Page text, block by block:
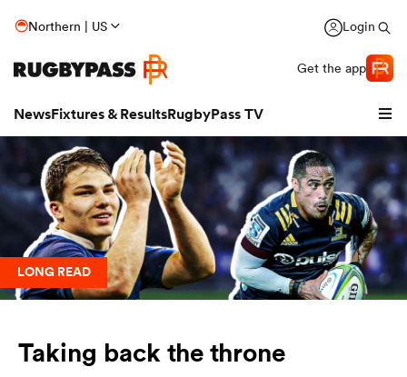
Northern | US Login
Get the app
NewsFixtures & ResultsRugbyPass TV
LONG READ
Taking back the throne